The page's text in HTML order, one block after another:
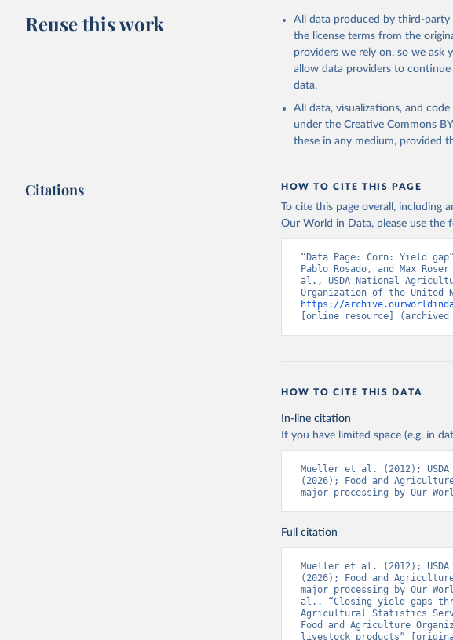
This is the citation of the original
adaptation by Our World in Data.
citation given in
Reuse This Work
livestock products (2025).
Reuse this work
All data produced by third-party
the license terms from the
providers we rely on, so we ask
allow data providers to
data.
All data, visualizations, and
under the Creative Commons
these in any medium, provided
Citations HOW TO CITE THIS PAGE
To cite this page overall, including
Our World in Data, please use the
“Data Page: Corn: Yield
Pablo Rosado, and Max
al., USDA National
https://
[online resource]
HOW TO CITE THIS DATA
In-line citation
If you have limited space (e.g. in
Mueller et al. (2012);
(2026); Food and
major processing by Our
Full citation
Mueller et al. (2012);
(2026); Food and
major processing by Our
al., “Closing yield gaps
Agricultural Statistics
Food and Agriculture